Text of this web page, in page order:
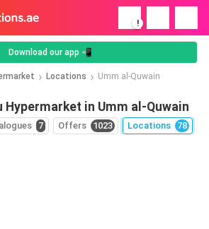
!
Download our app 📲
Locations Umm al-Quwain
Hypermarket in Umm al-Quwain
7 Offers 1023 Locations 78